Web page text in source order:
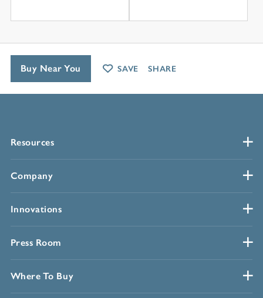
Resources
Company
Innovations
Press Room
Where To Buy
Buy Near You SAVE SHARE